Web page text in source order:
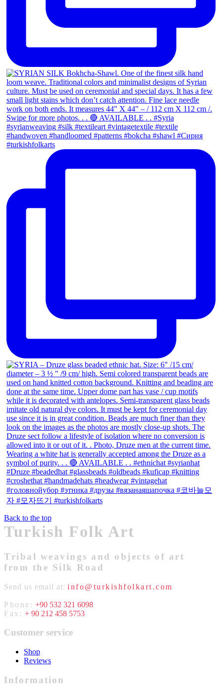
Back to the top
Turkish Folk Art
Tribal weavings and objects of art
from the Silk Road
Send us email at: info@turkishfolkart.com
Phone: +90 532 321 6098
Fax: + 90 212 458 5753
Customer service
Shop
Reviews
Information